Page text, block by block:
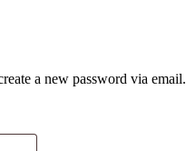
a new password via email.